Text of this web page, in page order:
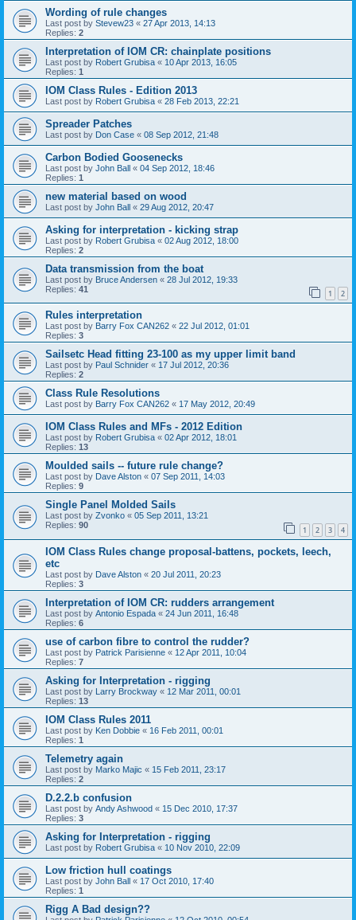
Wording of rule changes
Last post by Stevew23 « 27 Apr 2013, 14:13
Replies: 2
Interpretation of IOM CR: chainplate positions
Last post by Robert Grubisa « 10 Apr 2013, 16:05
Replies: 1
IOM Class Rules - Edition 2013
Last post by Robert Grubisa « 28 Feb 2013, 22:21
Spreader Patches
Last post by Don Case « 08 Sep 2012, 21:48
Carbon Bodied Goosenecks
Last post by John Ball « 04 Sep 2012, 18:46
Replies: 1
new material based on wood
Last post by John Ball « 29 Aug 2012, 20:47
Asking for interpretation - kicking strap
Last post by Robert Grubisa « 02 Aug 2012, 18:00
Replies: 2
Data transmission from the boat
Last post by Bruce Andersen « 28 Jul 2012, 19:33
Replies: 41 1 2
Rules interpretation
Last post by Barry Fox CAN262 « 22 Jul 2012, 01:01
Replies: 3
Sailsetc Head fitting 23-100 as my upper limit band
Last post by Paul Schnider « 17 Jul 2012, 20:36
Replies: 2
Class Rule Resolutions
Last post by Barry Fox CAN262 « 17 May 2012, 20:49
IOM Class Rules and MFs - 2012 Edition
Last post by Robert Grubisa « 02 Apr 2012, 18:01
Replies: 13
Moulded sails -- future rule change?
Last post by Dave Alston « 07 Sep 2011, 14:03
Replies: 9
Single Panel Molded Sails
Last post by Zvonko « 05 Sep 2011, 13:21
Replies: 90 1 2 3 4
IOM Class Rules change proposal-battens, pockets, leech,
etc
Last post by Dave Alston « 20 Jul 2011, 20:23
Replies: 3
Interpretation of IOM CR: rudders arrangement
Last post by Antonio Espada « 24 Jun 2011, 16:48
Replies: 6
use of carbon fibre to control the rudder?
Last post by Patrick Parisienne « 12 Apr 2011, 10:04
Replies: 7
Asking for Interpretation - rigging
Last post by Larry Brockway « 12 Mar 2011, 00:01
Replies: 13
IOM Class Rules 2011
Last post by Ken Dobbie « 16 Feb 2011, 00:01
Replies: 1
Telemetry again
Last post by Marko Majic « 15 Feb 2011, 23:17
Replies: 2
D.2.2.b confusion
Last post by Andy Ashwood « 15 Dec 2010, 17:37
Replies: 3
Asking for Interpretation - rigging
Last post by Robert Grubisa « 10 Nov 2010, 22:09
Low friction hull coatings
Last post by John Ball « 17 Oct 2010, 17:40
Replies: 1
Rigg A Bad design??